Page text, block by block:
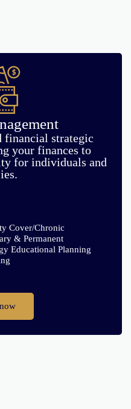
financial strategic
your finances to
for individuals and
Cover/Chronic
& Permanent
Educational Planning